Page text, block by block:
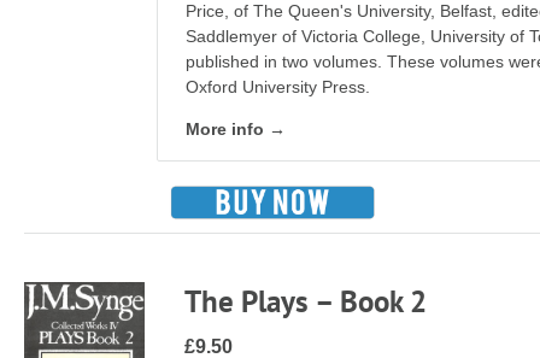
Price, of The Queen's University, Belfast,
Saddlemyer of Victoria College, University of
published in two volumes. These volumes
Oxford University Press.
More info →
The Plays – Book 2
£9.50